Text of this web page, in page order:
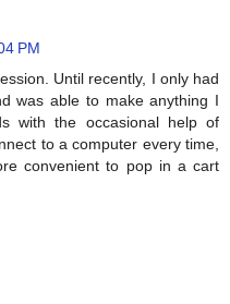
PM
Until recently, I only had
was able to make anything I
with the occasional help of
to a computer every time,
convenient to pop in a cart